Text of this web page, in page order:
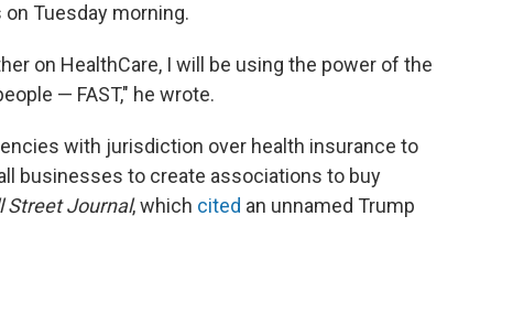
Tuesday morning.
on HealthCare, I will be using the power of the
— FAST," he wrote.
with jurisdiction over health insurance to
businesses to create associations to buy
Street Journal, which cited an unnamed Trump